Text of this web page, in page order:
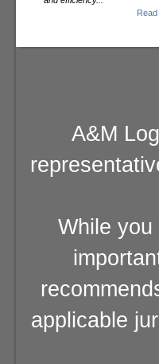
A&M
While
applicable